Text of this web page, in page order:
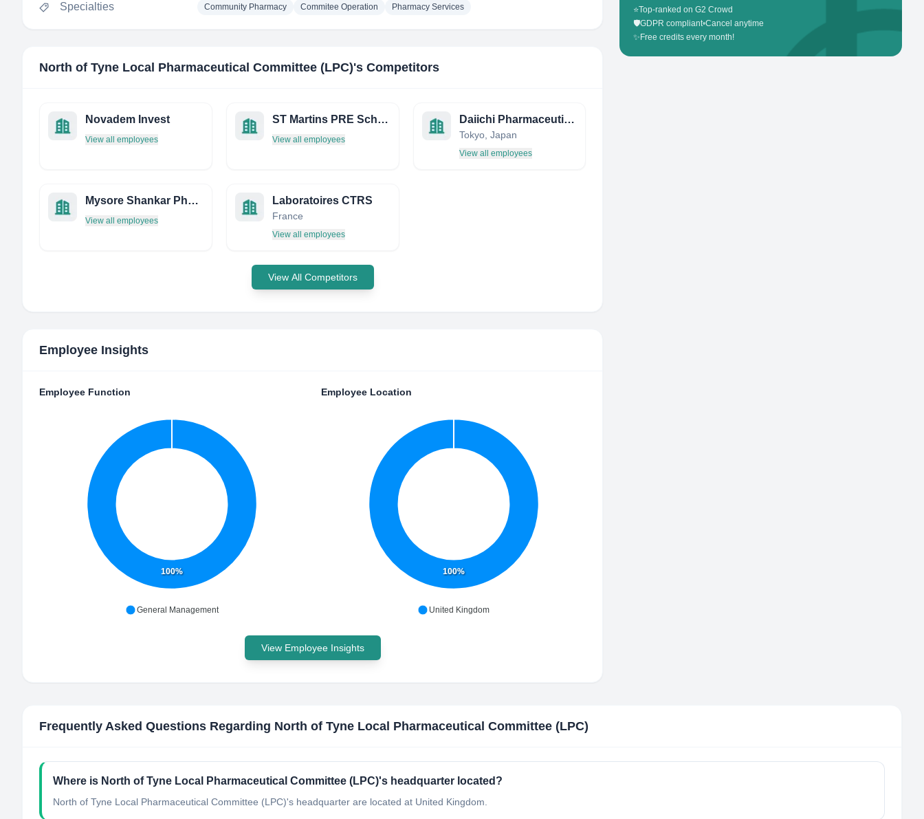
Specialties Community Pharmacy Commitee Operation Pharmacy Services
North of Tyne Local Pharmaceutical Committee (LPC)'s Competitors
Novadem Invest
View all employees
ST Martins PRE School
View all employees
Daiichi Pharmaceutical Co., Ltd.
Tokyo, Japan
View all employees
Mysore Shankar Pharmacy - India
View all employees
Laboratoires CTRS
France
View all employees
View All Competitors
Employee Insights
Employee Function
100%
General Management
Employee Location
100%
United Kingdom
View Employee Insights
⭐Top-ranked on G2 Crowd
🛡️GDPR compliant•Cancel anytime
✨ Free credits every month!
Frequently Asked Questions Regarding North of Tyne Local Pharmaceutical Committee (LPC)
Where is North of Tyne Local Pharmaceutical Committee (LPC)'s headquarter located?
North of Tyne Local Pharmaceutical Committee (LPC)'s headquarter are located at United Kingdom.